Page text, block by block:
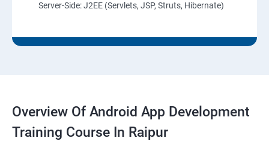
Server-Side: J2EE (Servlets, JSP, Struts, Hibernate)
Overview Of Android App Development
Training Course In Raipur